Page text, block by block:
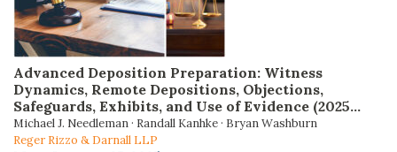
Advanced Deposition Preparation: Witness
Dynamics, Remote Depositions, Objections,
Safeguards, Exhibits, and Use of Evidence (2025
Edition)
Michael J. Needleman · Randall Kanhke · Bryan Washburn
Reger Rizzo & Darnall LLP